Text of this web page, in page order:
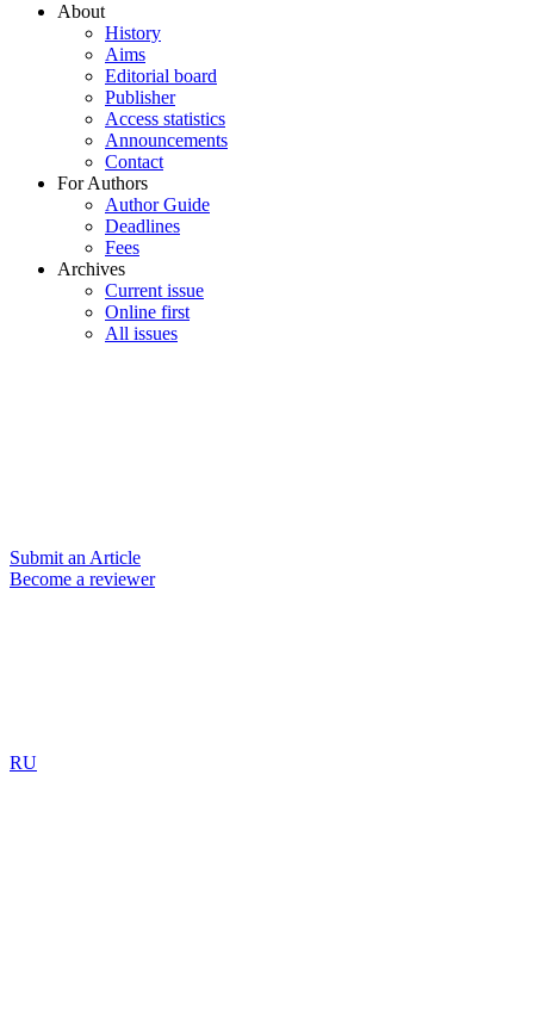
About
History
Aims
Editorial board
Publisher
Access statistics
Announcements
Contact
For Authors
Author Guide
Deadlines
Fees
Archives
Current issue
Online first
All issues
Submit an Article
Become a reviewer
RU